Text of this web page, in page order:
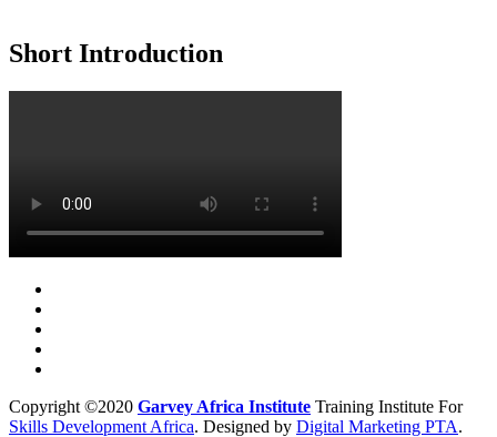
Short Introduction
Copyright ©2020 Garvey Africa Institute Training Institute For
Skills Development Africa. Designed by Digital Marketing PTA.